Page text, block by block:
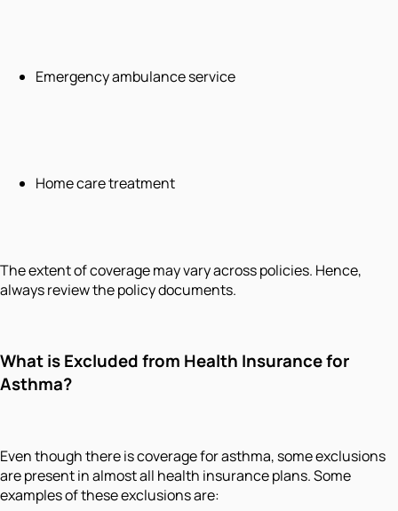
Emergency ambulance service
Home care treatment
The extent of coverage may vary across policies. Hence,
always review the policy documents.
What is Excluded from Health Insurance for
Asthma?
Even though there is coverage for asthma, some exclusions
are present in almost all health insurance plans. Some
examples of these exclusions are: